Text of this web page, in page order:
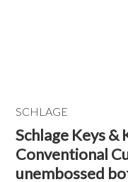
SCHLAGE
Schlage Keys &
Conventional
unembossed